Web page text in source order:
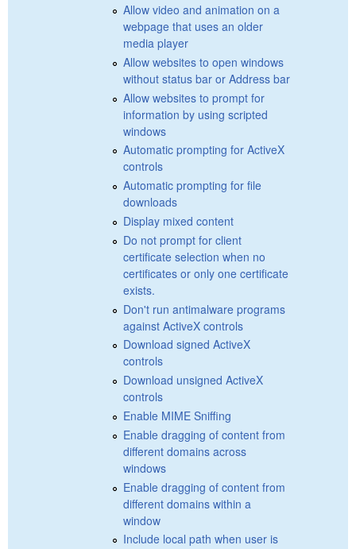
Allow video and animation on a
webpage that uses an older
media player
Allow websites to open windows
without status bar or Address bar
Allow websites to prompt for
information by using scripted
windows
Automatic prompting for ActiveX
controls
Automatic prompting for file
downloads
Display mixed content
Do not prompt for client
certificate selection when no
certificates or only one certificate
exists.
Don't run antimalware programs
against ActiveX controls
Download signed ActiveX
controls
Download unsigned ActiveX
controls
Enable MIME Sniffing
Enable dragging of content from
different domains across
windows
Enable dragging of content from
different domains within a
window
Include local path when user is